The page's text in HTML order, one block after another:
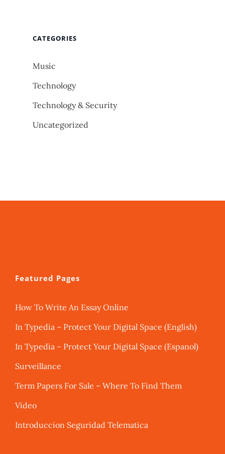
CATEGORIES
Music
Technology
Technology & Security
Uncategorized
Featured Pages
How To Write An Essay Online
In Typedia – Protect Your Digital Space (English)
In Typedia – Protect Your Digital Space (Espanol)
Surveillance
Term Papers For Sale – Where To Find Them
Video
Introduccion Seguridad Telematica